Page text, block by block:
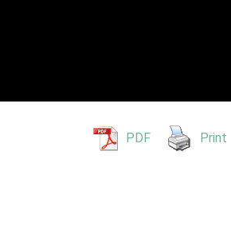
PDF Print